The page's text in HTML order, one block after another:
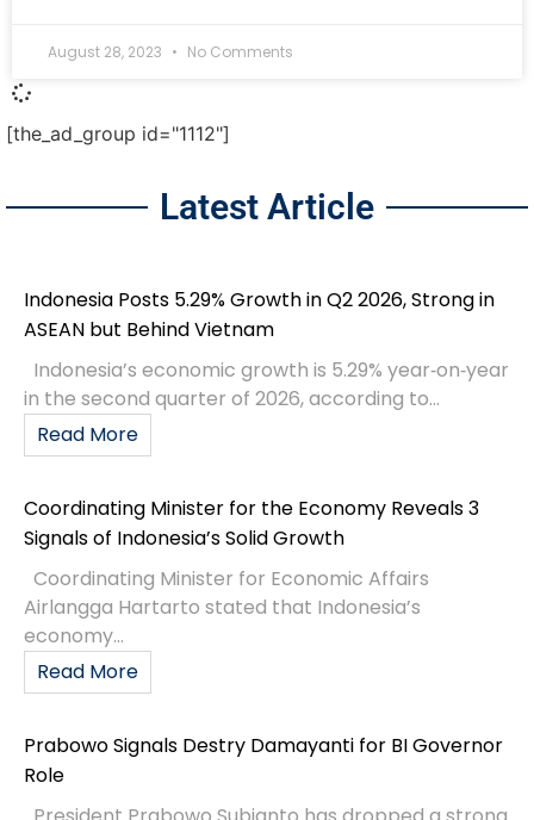
August 28, 2023 No Comments
[the_ad_group id="1112"]
Latest Article
Indonesia Posts 5.29% Growth in Q2 2026, Strong in
ASEAN but Behind Vietnam
Indonesia’s economic growth is 5.29% year‑on‑year
in the second quarter of 2026, according to...
Read More
Coordinating Minister for the Economy Reveals 3
Signals of Indonesia’s Solid Growth
Coordinating Minister for Economic Affairs
Airlangga Hartarto stated that Indonesia’s
economy...
Read More
Prabowo Signals Destry Damayanti for BI Governor
Role